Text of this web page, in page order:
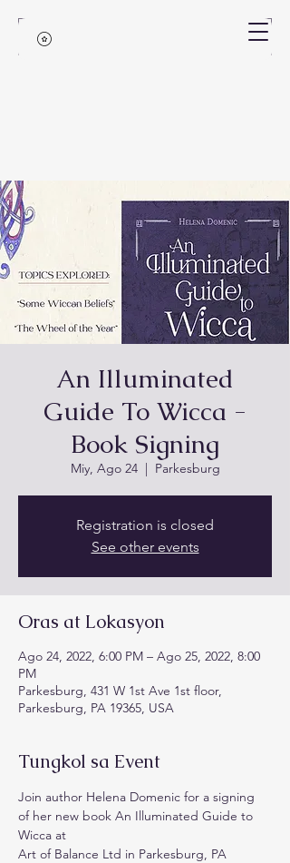
An Illuminated
Guide To Wicca -
Book Signing
Miy, Ago 24
  |
Parkesburg
Registration is closed
See other events
Oras at Lokasyon
Ago 24, 2022, 6:00 PM – Ago 25, 2022, 8:00
PM
Parkesburg, 431 W 1st Ave 1st floor,
Parkesburg, PA 19365, USA
Tungkol sa Event
Join author Helena Domenic for a signing
of her new book An Illuminated Guide to
Wicca at
Art of Balance Ltd in Parkesburg, PA